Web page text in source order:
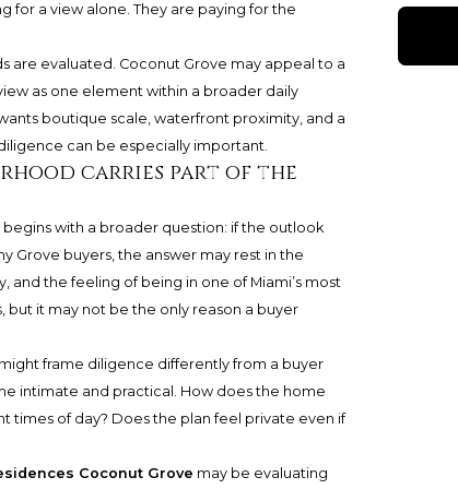
for a view alone. They are paying for the
are evaluated. Coconut Grove may appeal to a
as one element within a broader daily
boutique scale, waterfront proximity, and a
can be especially important.
carries part of the
with a broader question: if the outlook
Grove buyers, the answer may rest in the
the feeling of being in one of Miami’s most
but it may not be the only reason a buyer
might frame diligence differently from a buyer
intimate and practical. How does the home
times of day? Does the plan feel private even if
Coconut Grove may be evaluating